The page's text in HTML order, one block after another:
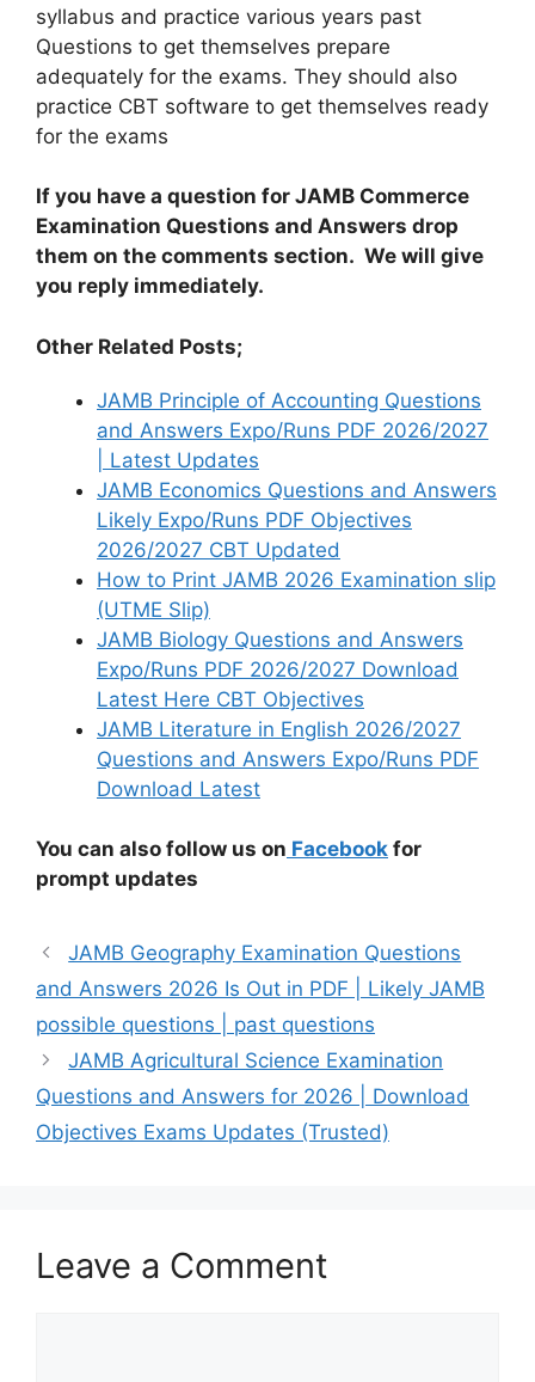
syllabus and practice various years past
Questions to get themselves prepare
adequately for the exams. They should also
practice CBT software to get themselves ready
for the exams
If you have a question for JAMB Commerce
Examination Questions and Answers drop
them on the comments section. We will give
you reply immediately.
Other Related Posts;
JAMB Principle of Accounting Questions
and Answers Expo/Runs PDF 2026/2027
| Latest Updates
JAMB Economics Questions and Answers
Likely Expo/Runs PDF Objectives
2026/2027 CBT Updated
How to Print JAMB 2026 Examination slip
(UTME Slip)
JAMB Biology Questions and Answers
Expo/Runs PDF 2026/2027 Download
Latest Here CBT Objectives
JAMB Literature in English 2026/2027
Questions and Answers Expo/Runs PDF
Download Latest
You can also follow us on Facebook for
prompt updates
JAMB Geography Examination Questions
and Answers 2026 Is Out in PDF | Likely JAMB
possible questions | past questions
JAMB Agricultural Science Examination
Questions and Answers for 2026 | Download
Objectives Exams Updates (Trusted)
Leave a Comment